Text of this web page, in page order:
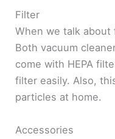
Filter
When we talk about
Both vacuum
come with HEPA
filter easily. Also,
particles at home.
Accessories